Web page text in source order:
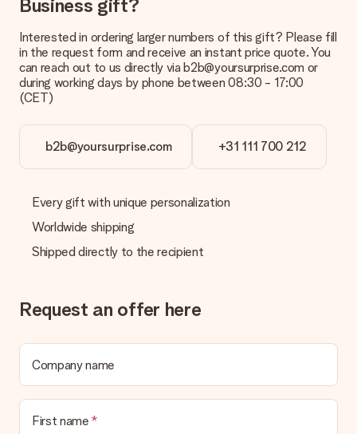
Business gift?
Interested in ordering larger numbers of this gift? Please fill
in the request form and receive an instant price quote. You
can reach out to us directly via b2b@yoursurprise.com or
during working days by phone between 08:30 - 17:00
(CET)
b2b@yoursurprise.com +31 111 700 212
Every gift with unique personalization
Worldwide shipping
Shipped directly to the recipient
Request an offer here
Company name
First name